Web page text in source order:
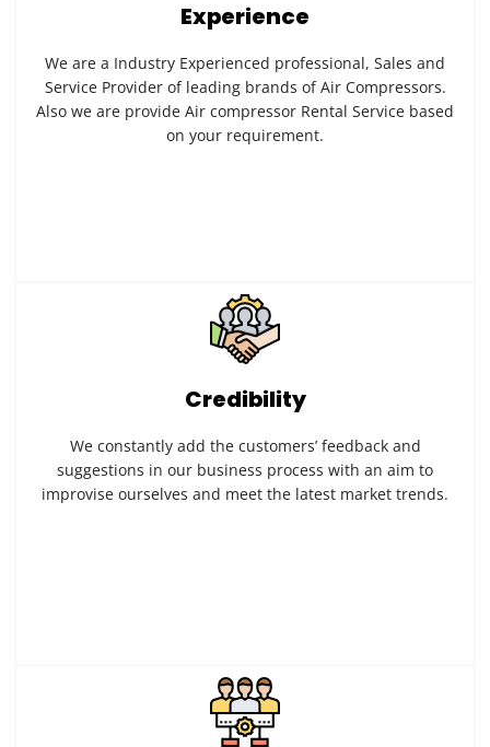
Experience
We are a Industry Experienced professional, Sales and
Service Provider of leading brands of Air Compressors.
Also we are provide Air compressor Rental Service based
on your requirement.
Credibility
We constantly add the customers’ feedback and
suggestions in our business process with an aim to
improvise ourselves and meet the latest market trends.